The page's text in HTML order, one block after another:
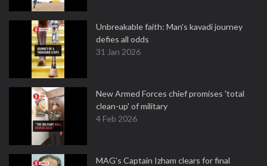
Unbreakable faith: Man's kavadi journey
defies all odds
31 Jan 2026
New Armed Forces chief promises 'total
clean-up' of military
4 Feb 2026
MAG's Captain Izham clears for final